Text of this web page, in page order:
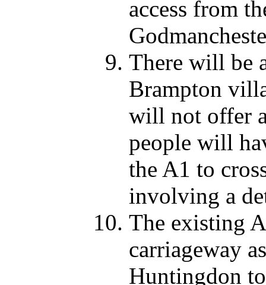
access from
There will be
Brampton
will not offer
people will
the A1 to
involving a
The existing
carriageway
Huntingdon